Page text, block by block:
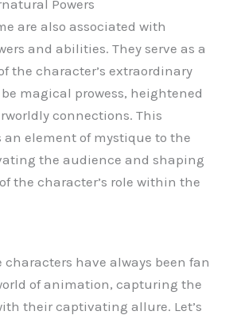
Powers
are also associated with
and abilities. They serve as a
the character’s extraordinary
magical prowess, heightened
connections. This
an element of mystique to the
the audience and shaping
the character’s role within the
characters have always been fan
of animation, capturing the
their captivating allure. Let’s